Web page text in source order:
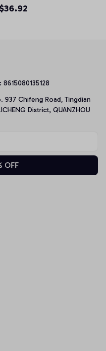
$36.92
8615080135128
937 Chifeng Road, Tingdian
District, QUANZHOU
OFF